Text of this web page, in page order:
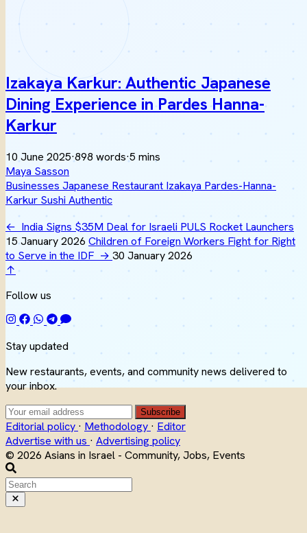
Izakaya Karkur: Authentic Japanese
Dining Experience in Pardes Hanna-
Karkur
10 June 2025·898 words·5 mins
Maya Sasson
Businesses Japanese Restaurant Izakaya Pardes-Hanna-
Karkur Sushi Authentic
← India Signs $35M Deal for Israeli PULS Rocket Launchers
15 January 2026 Children of Foreign Workers Fight for Right
to Serve in the IDF → 30 January 2026
↑
Follow us
Stay updated
New restaurants, events, and community news delivered to
your inbox.
Subscribe
Editorial policy · Methodology · Editor
Advertise with us · Advertising policy
© 2026 Asians in Israel - Community, Jobs, Events